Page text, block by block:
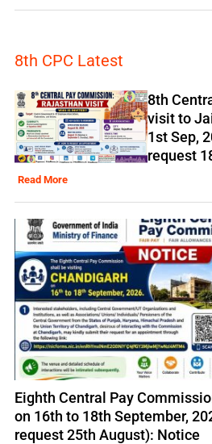
8th CPC Latest
8th
visit to
1st Sep,
request
Read More
Eighth Central Pay
on 16th to 18th September,
request 25th August): Notice